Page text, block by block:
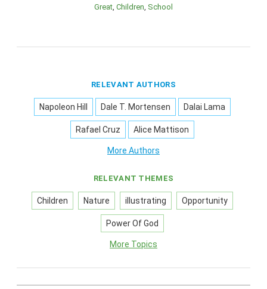
Great Children School
RELEVANT AUTHORS
Napoleon Hill Dale T. Mortensen Dalai Lama
Rafael Cruz Alice Mattison
More Authors
RELEVANT THEMES
Children Nature illustrating Opportunity
Power Of God
More Topics